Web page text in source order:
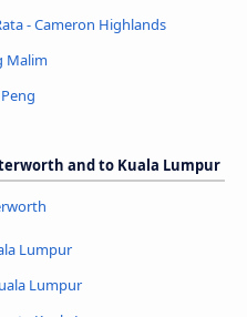
- Cameron Highlands
Malim
and to Kuala Lumpur
Lumpur
Lumpur